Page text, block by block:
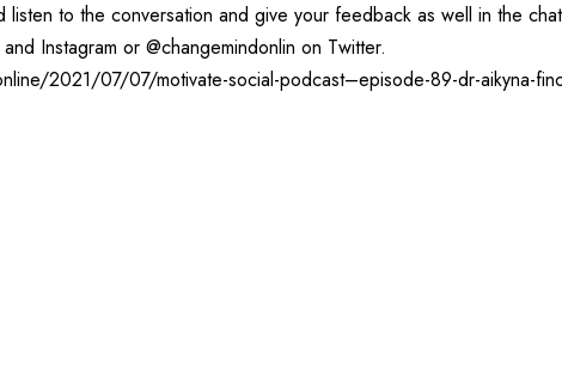
to the conversation and give your feedback as well in the
Instagram or @changemindonlin on Twitter.
2021/07/07/motivate-social-podcast–episode-89-dr-aikyna-